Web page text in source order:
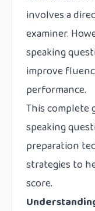
involves a
examiner.
speaking
improve
performance.
This complete
speaking
preparation
strategies to
score.